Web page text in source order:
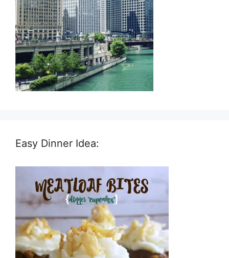
Easy Dinner Idea: